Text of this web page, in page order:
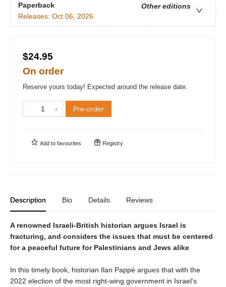
Paperback
Other editions
Releases: Oct 06, 2026
$24.95
On order
Reserve yours today! Expected around the release date.
Pre-order
Add to favourites Registry
Description Bio Details Reviews
A renowned Israeli-British historian argues Israel is
fracturing, and considers the issues that must be centered
for a peaceful future for Palestinians and Jews alike
In this timely book, historian Ilan Pappé argues that with the
2022 election of the most right-wing government in Israel’s